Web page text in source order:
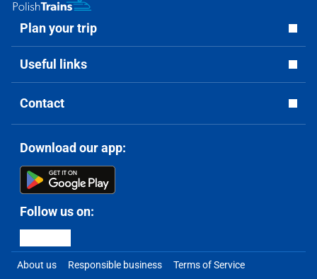
Plan your trip
Useful links
Contact
Download our app:
Follow us on:
About us Responsible business Terms of Service